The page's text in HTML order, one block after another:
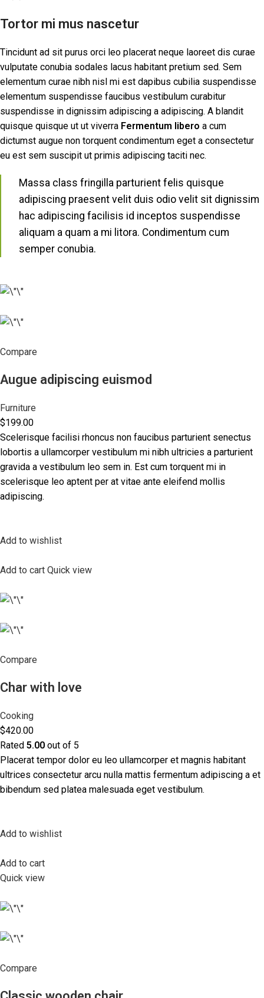
Tortor mi mus nascetur
Tincidunt ad sit purus orci leo placerat neque laoreet dis curae
vulputate conubia sodales lacus habitant pretium sed. Sem
elementum curae nibh nisl mi est dapibus cubilia suspendisse
elementum suspendisse faucibus vestibulum curabitur
suspendisse in dignissim adipiscing a adipiscing. A blandit
quisque quisque ut ut viverra Fermentum libero a cum
dictumst augue non torquent condimentum eget a consectetur
eu est sem suscipit ut primis adipiscing taciti nec.
Massa class fringilla parturient felis quisque
adipiscing praesent velit duis odio velit sit dignissim
hac adipiscing facilisis id inceptos suspendisse
aliquam a quam a mi litora. Condimentum cum
semper conubia.
Compare
Augue adipiscing euismod
Furniture
$199.00
Scelerisque facilisi rhoncus non faucibus parturient senectus
lobortis a ullamcorper vestibulum mi nibh ultricies a parturient
gravida a vestibulum leo sem in. Est cum torquent mi in
scelerisque leo aptent per at vitae ante eleifend mollis
adipiscing.
Add to wishlist
Add to cart Quick view
Compare
Char with love
Cooking
$420.00
Rated 5.00 out of 5
Placerat tempor dolor eu leo ullamcorper et magnis habitant
ultrices consectetur arcu nulla mattis fermentum adipiscing a et
bibendum sed platea malesuada eget vestibulum.
Add to wishlist
Add to cart
Quick view
Compare